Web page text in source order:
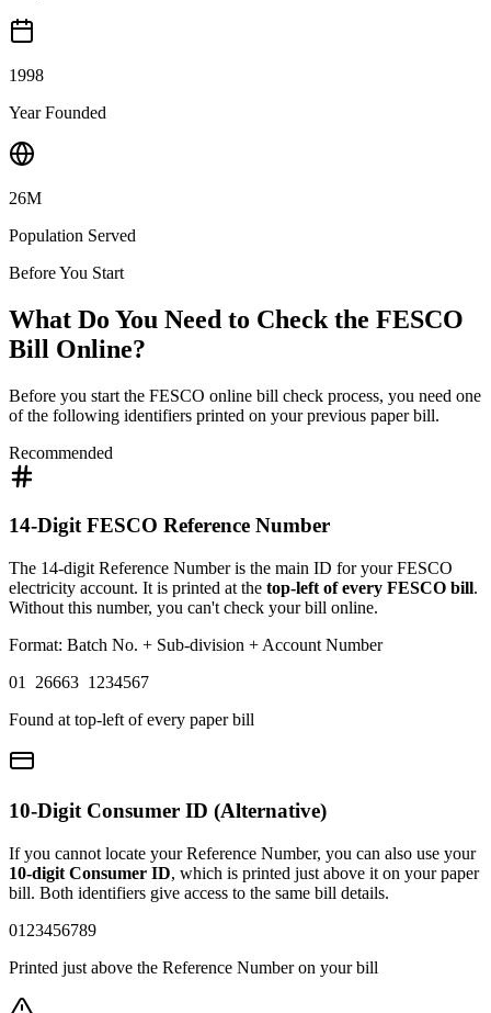
1998
Year Founded
26M
Population Served
Before You Start
What Do You Need to Check the FESCO
Bill Online?
Before you start the FESCO online bill check process, you need one
of the following identifiers printed on your previous paper bill.
Recommended
14-Digit FESCO Reference Number
The 14-digit Reference Number is the main ID for your FESCO
electricity account. It is printed at the top-left of every FESCO bill.
Without this number, you can't check your bill online.
Format: Batch No. + Sub-division + Account Number
01 26663 1234567
Found at top-left of every paper bill
10-Digit Consumer ID (Alternative)
If you cannot locate your Reference Number, you can also use your
10-digit Consumer ID, which is printed just above it on your paper
bill. Both identifiers give access to the same bill details.
0123456789
Printed just above the Reference Number on your bill